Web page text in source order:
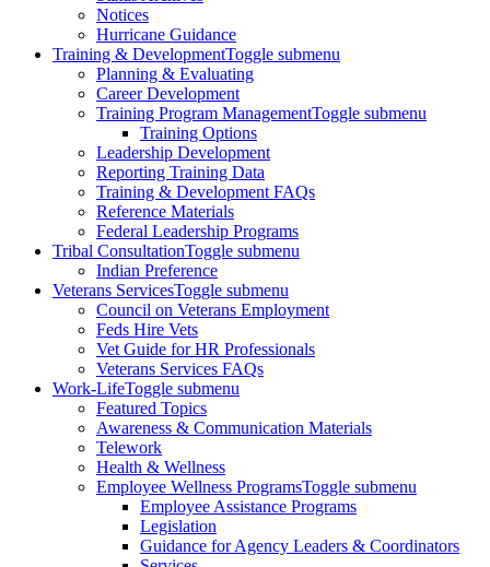
Notices
Hurricane Guidance
Training & DevelopmentToggle submenu
Planning & Evaluating
Career Development
Training Program ManagementToggle submenu
Training Options
Leadership Development
Reporting Training Data
Training & Development FAQs
Reference Materials
Federal Leadership Programs
Tribal ConsultationToggle submenu
Indian Preference
Veterans ServicesToggle submenu
Council on Veterans Employment
Feds Hire Vets
Vet Guide for HR Professionals
Veterans Services FAQs
Work-LifeToggle submenu
Featured Topics
Awareness & Communication Materials
Telework
Health & Wellness
Employee Wellness ProgramsToggle submenu
Employee Assistance Programs
Legislation
Guidance for Agency Leaders & Coordinators